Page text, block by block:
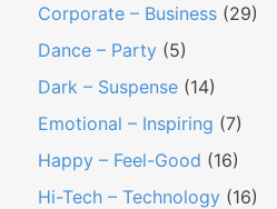
Corporate – Business (29)
Dance – Party (5)
Dark – Suspense (14)
Emotional – Inspiring (7)
Happy – Feel-Good (16)
Hi-Tech – Technology (16)